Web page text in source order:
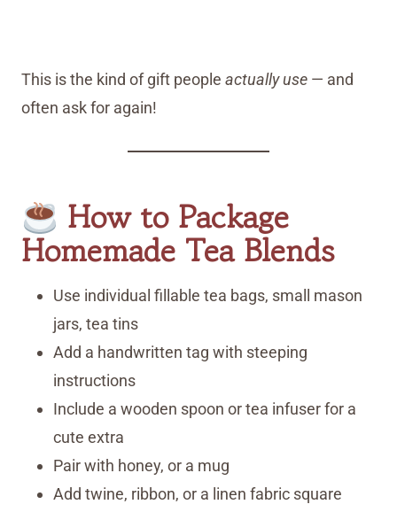
This is the kind of gift people actually use — and
often ask for again!
How to Package
Homemade Tea Blends
Use individual fillable tea bags, small mason
jars, tea tins
Add a handwritten tag with steeping
instructions
Include a wooden spoon or tea infuser for a
cute extra
Pair with honey, or a mug
Add twine, ribbon, or a linen fabric square